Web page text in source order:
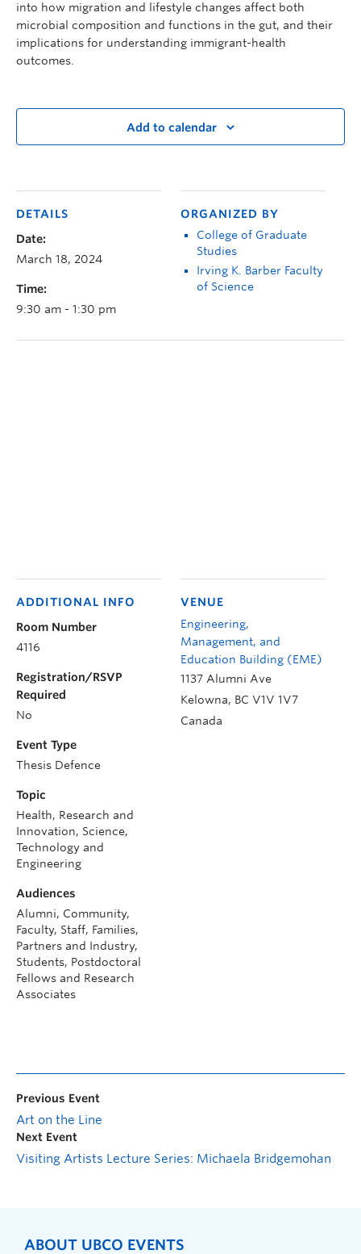
into how migration and lifestyle changes affect both
microbial composition and functions in the gut, and their
implications for understanding immigrant-health
outcomes.
Add to calendar
DETAILS
Date:
March 18, 2024
Time:
9:30 am - 1:30 pm
ORGANIZED BY
College of Graduate
Studies
Irving K. Barber Faculty
of Science
VENUE
Engineering,
Management, and
Education Building (EME)
1137 Alumni Ave
Kelowna, BC V1V 1V7
Canada
ADDITIONAL INFO
Room Number
4116
Registration/RSVP
Required
No
Event Type
Thesis Defence
Topic
Health, Research and
Innovation, Science,
Technology and
Engineering
Audiences
Alumni, Community,
Faculty, Staff, Families,
Partners and Industry,
Students, Postdoctoral
Fellows and Research
Associates
Previous Event
Art on the Line
Next Event
Visiting Artists Lecture Series: Michaela Bridgemohan
ABOUT UBCO EVENTS